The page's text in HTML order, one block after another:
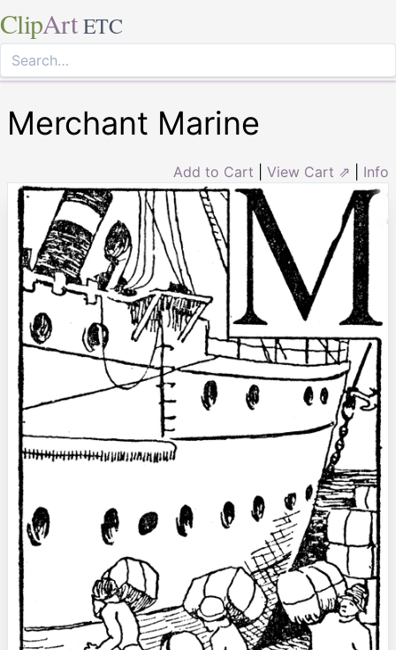
ClipArt ETC
Merchant Marine
Add to Cart View Cart ⇗ Info